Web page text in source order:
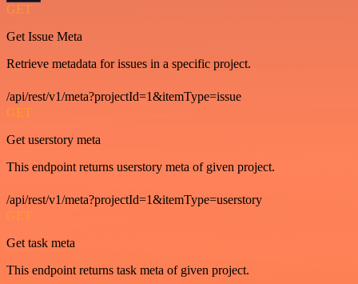
GET
Get Issue Meta
Retrieve metadata for issues in a specific project.
/api/rest/v1/meta?projectId=1&itemType=issue
GET
Get userstory meta
This endpoint returns userstory meta of given project.
/api/rest/v1/meta?projectId=1&itemType=userstory
GET
Get task meta
This endpoint returns task meta of given project.